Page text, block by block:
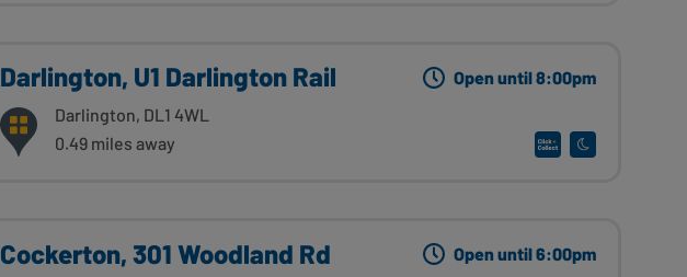
Darlington, U1 Darlington Rail
Darlington, DL1 4WL
0.49 miles away
Open until 8:00pm
Cockerton, 301 Woodland Rd Open until 6:00pm